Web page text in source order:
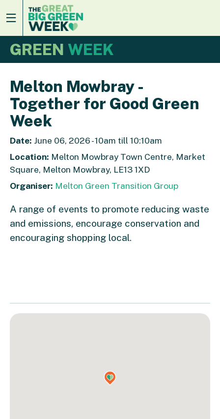
GREEN WEEK
Melton Mowbray -
Together for Good Green
Week
Date: June 06, 2026 - 10am till 10:10am
Location: Melton Mowbray Town Centre, Market
Square, Melton Mowbray, LE13 1XD
Organiser: Melton Green Transition Group
A range of events to promote reducing waste
and emissions, encourage conservation and
encouraging shopping local.